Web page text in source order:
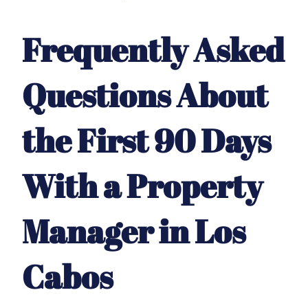
Frequently Asked
Questions About
the First 90 Days
With a Property
Manager in Los
Cabos